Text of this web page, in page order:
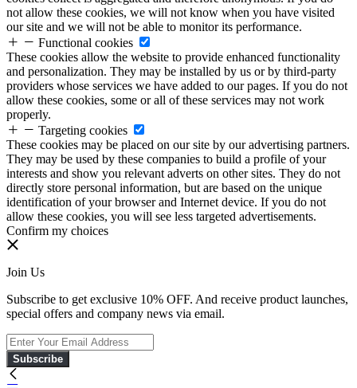
not allow these cookies, we will not know when you have visited
our site and we will not be able to monitor its performance.
Functional cookies
These cookies allow the website to provide enhanced functionality
and personalization. They may be installed by us or by third-party
providers whose services we have added to our pages. If you do not
allow these cookies, some or all of these services may not work
properly.
Targeting cookies
These cookies may be placed on our site by our advertising partners.
They may be used by these companies to build a profile of your
interests and show you relevant adverts on other sites. They do not
directly store personal information, but are based on the unique
identification of your browser and Internet device. If you do not
allow these cookies, you will see less targeted advertisements.
Confirm my choices
Join Us
Subscribe to get exclusive 10% OFF. And receive product launches,
special offers and company news via email.
Subscribe